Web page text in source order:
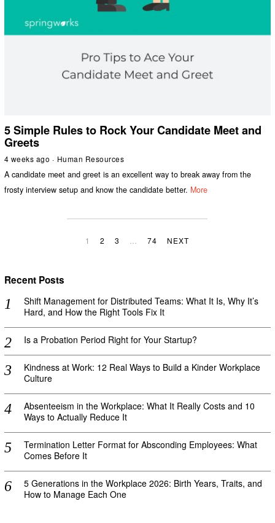
5 Simple Rules to Rock Your Candidate Meet and
Greets
4 weeks ago Human Resources
A candidate meet and greet is an excellent way to break away from the
frosty interview setup and know the candidate better. More
1 2 3 74 NEXT
Recent Posts
Shift Management for Distributed Teams: What It Is, Why It’s
Hard, and How the Right Tools Fix It
Is a Probation Period Right for Your Startup?
Kindness at Work: 12 Real Ways to Build a Kinder Workplace
Culture
Absenteeism in the Workplace: What It Really Costs and 10
Ways to Actually Reduce It
Termination Letter Format for Absconding Employees: What
Comes Before It
5 Generations in the Workplace 2026: Birth Years, Traits, and
How to Manage Each One